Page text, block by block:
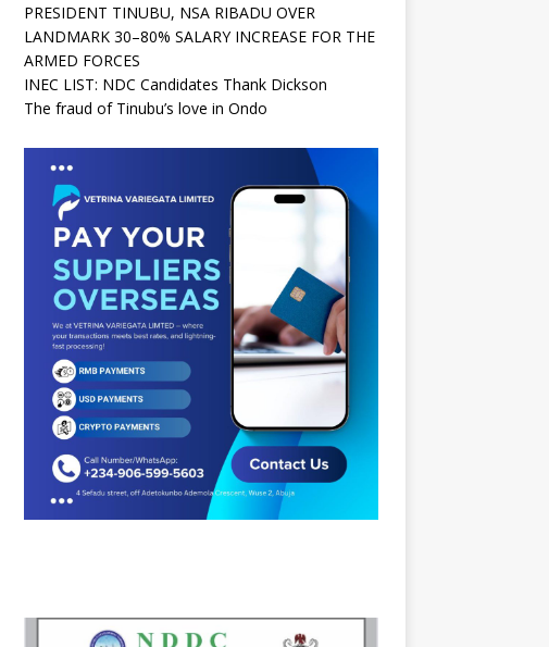
PRESIDENT TINUBU, NSA RIBADU OVER
LANDMARK 30–80% SALARY INCREASE FOR THE
ARMED FORCES
INEC LIST: NDC Candidates Thank Dickson
The fraud of Tinubu’s love in Ondo